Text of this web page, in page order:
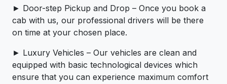
► Door-step Pickup and Drop – Once you book a
cab with us, our professional drivers will be there
on time at your chosen place.
► Luxury Vehicles – Our vehicles are clean and
equipped with basic technological devices which
ensure that you can experience maximum comfort